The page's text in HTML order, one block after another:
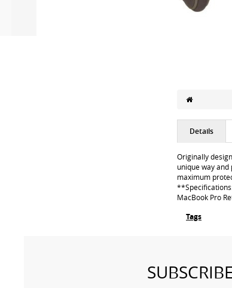
Details
Originally
unique way
maximum
MacBook Pro
Tags